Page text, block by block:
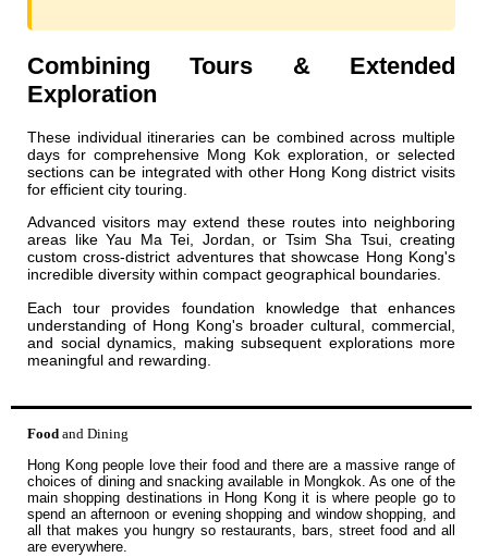
Combining Tours & Extended
Exploration
These individual itineraries can be combined across multiple
days for comprehensive Mong Kok exploration, or selected
sections can be integrated with other Hong Kong district visits
for efficient city touring.
Advanced visitors may extend these routes into neighboring
areas like Yau Ma Tei, Jordan, or Tsim Sha Tsui, creating
custom cross-district adventures that showcase Hong Kong's
incredible diversity within compact geographical boundaries.
Each tour provides foundation knowledge that enhances
understanding of Hong Kong's broader cultural, commercial,
and social dynamics, making subsequent explorations more
meaningful and rewarding.
Food and Dining
Hong Kong people love their food and there are a massive range of
choices of dining and snacking available in Mongkok. As one of the
main shopping destinations in Hong Kong it is where people go to
spend an afternoon or evening shopping and window shopping, and
all that makes you hungry so restaurants, bars, street food and all
are everywhere.